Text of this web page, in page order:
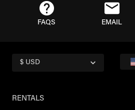
FAQS EMAIL
$ USD
RENTALS